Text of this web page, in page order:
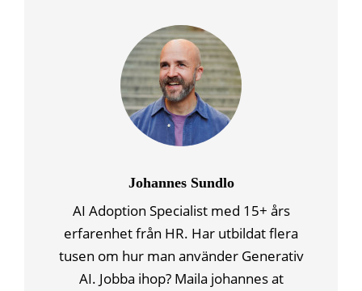
Johannes Sundlo
AI Adoption Specialist med 15+ års
erfarenhet från HR. Har utbildat flera
tusen om hur man använder Generativ
AI. Jobba ihop? Maila johannes at